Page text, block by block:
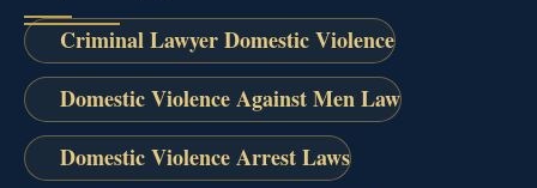
Criminal Lawyer Domestic Violence
Domestic Violence Against Men Law
Domestic Violence Arrest Laws